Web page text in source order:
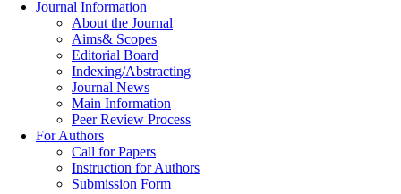
Journal Information
About the Journal
Aims& Scopes
Editorial Board
Indexing/Abstracting
Journal News
Main Information
Peer Review Process
For Authors
Call for Papers
Instruction for Authors
Submission Form